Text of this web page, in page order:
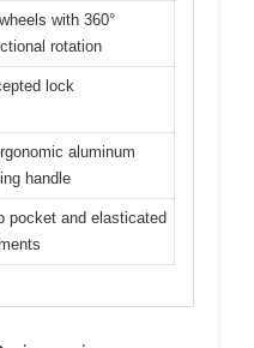
with 360°
rotation
lock
aluminum
handle
pocket and elasticated